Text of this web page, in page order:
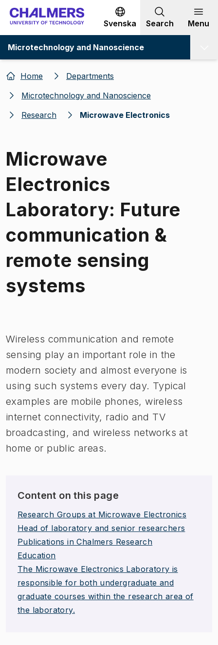
Go to content
Svenska Search Menu
Microtechnology and Nanoscience
Home
Departments
Microtechnology and Nanoscience
Research
Microwave Electronics
Microwave
Electronics
Laboratory: Future
communication &
remote sensing
systems
Wireless communication and remote
sensing play an important role in the
modern society and almost everyone is
using such systems every day. Typical
examples are mobile phones, wireless
internet connectivity, radio and TV
broadcasting, and wireless networks at
home or public areas.
Content on this page
Research Groups at Microwave Electronics
Head of laboratory and senior researchers
Publications in Chalmers Research
Education
The Microwave Electronics Laboratory is
responsible for both undergraduate and
graduate courses within the research area of
the laboratory.